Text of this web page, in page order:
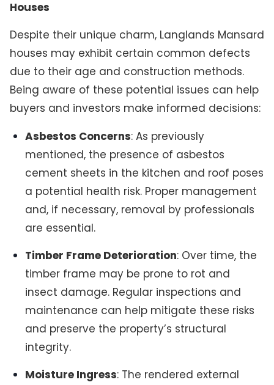
Houses
Despite their unique charm, Langlands Mansard
houses may exhibit certain common defects
due to their age and construction methods.
Being aware of these potential issues can help
buyers and investors make informed decisions:
Asbestos Concerns: As previously
mentioned, the presence of asbestos
cement sheets in the kitchen and roof poses
a potential health risk. Proper management
and, if necessary, removal by professionals
are essential.
Timber Frame Deterioration: Over time, the
timber frame may be prone to rot and
insect damage. Regular inspections and
maintenance can help mitigate these risks
and preserve the property’s structural
integrity.
Moisture Ingress: The rendered external